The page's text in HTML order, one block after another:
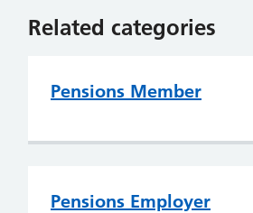
Related categories
Pensions Member
Pensions Employer